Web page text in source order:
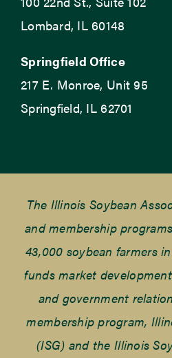
Lombard, IL 60148
Springfield Office
217 E. Monroe, Unit 95
Springfield, IL 62701
The Illinois Soybean
and membership
43,000 soybean farmers
funds market
and government
membership program,
(ISG) and the Illinois